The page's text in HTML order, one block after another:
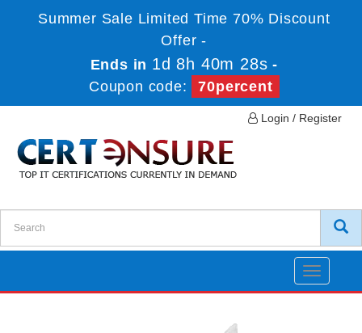
Summer Sale Limited Time 70% Discount
Offer -
Ends in 1d 8h 40m 27s -
Coupon code:
70percent
Login / Register
Toggle